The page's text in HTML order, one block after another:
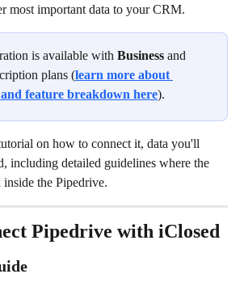
most important data to your CRM.
is available with Business and
plans (learn more about
feature breakdown here).
on how to connect it, data you'll
including detailed guidelines where the
the Pipedrive.
Pipedrive with iClosed